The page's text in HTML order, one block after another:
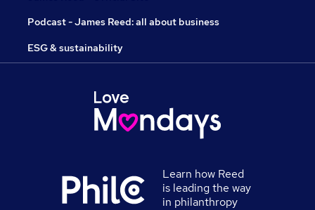
Podcast - James Reed: all about business
ESG & sustainability
Learn how Reed
is leading the way
in philanthropy